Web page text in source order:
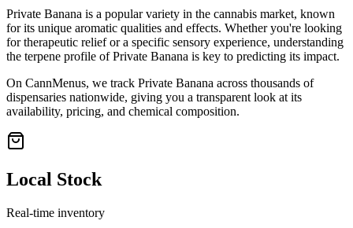
Private Banana is a popular variety in the cannabis market, known
for its unique aromatic qualities and effects. Whether you're looking
for therapeutic relief or a specific sensory experience, understanding
the terpene profile ofPrivate Banana is key to predicting its impact.
On CannMenus, we track Private Banana across thousands of
dispensaries nationwide, giving you a transparent look at its
availability, pricing, and chemical composition.
Local Stock
Real-time inventory